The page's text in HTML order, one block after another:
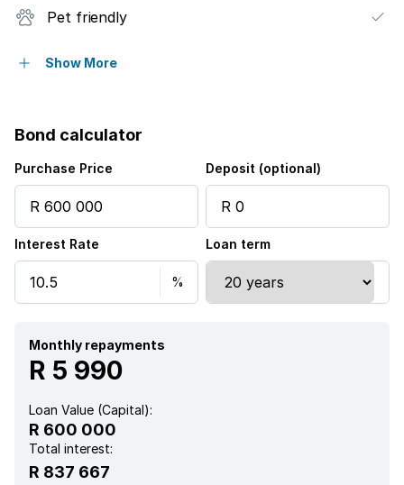
Pet friendly
Security post
Show More
Bond calculator
Purchase Price Deposit (optional)
Interest Rate Loan term
Monthly repayments
R 5 990
Loan Value (Capital):
R 600 000
Total interest:
R 837 667